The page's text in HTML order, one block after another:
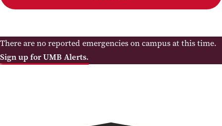
There are no reported emergencies on campus at this time.
Sign up for UMB Alerts.